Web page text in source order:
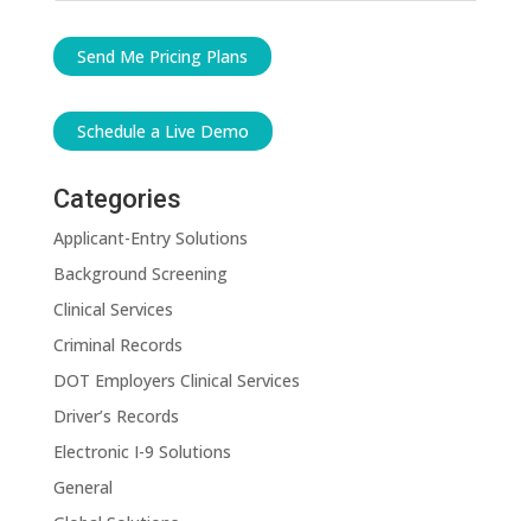
Send Me Pricing Plans
Schedule a Live Demo
Categories
Applicant-Entry Solutions
Background Screening
Clinical Services
Criminal Records
DOT Employers Clinical Services
Driver’s Records
Electronic I-9 Solutions
General